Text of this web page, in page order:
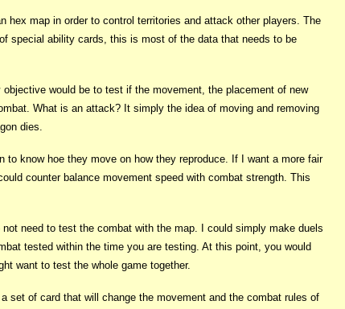
hex map in order to control territories and attack other players. The
special ability cards, this is most of the data that needs to be
would be to test if the movement, the placement of new
What is an attack? It simply the idea of moving and removing
dies.
know hoe they move on how they reproduce. If I want a more fair
counter balance movement speed with combat strength. This
need to test the combat with the map. I could simply make duels
tested within the time you are testing. At this point, you would
want to test the whole game together.
set of card that will change the movement and the combat rules of